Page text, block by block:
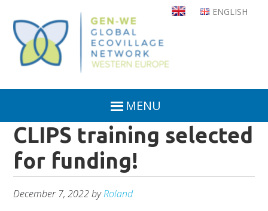
main
content
ENGLISH
MENU
CLIPS training selected
for funding!
December 7, 2022byRoland